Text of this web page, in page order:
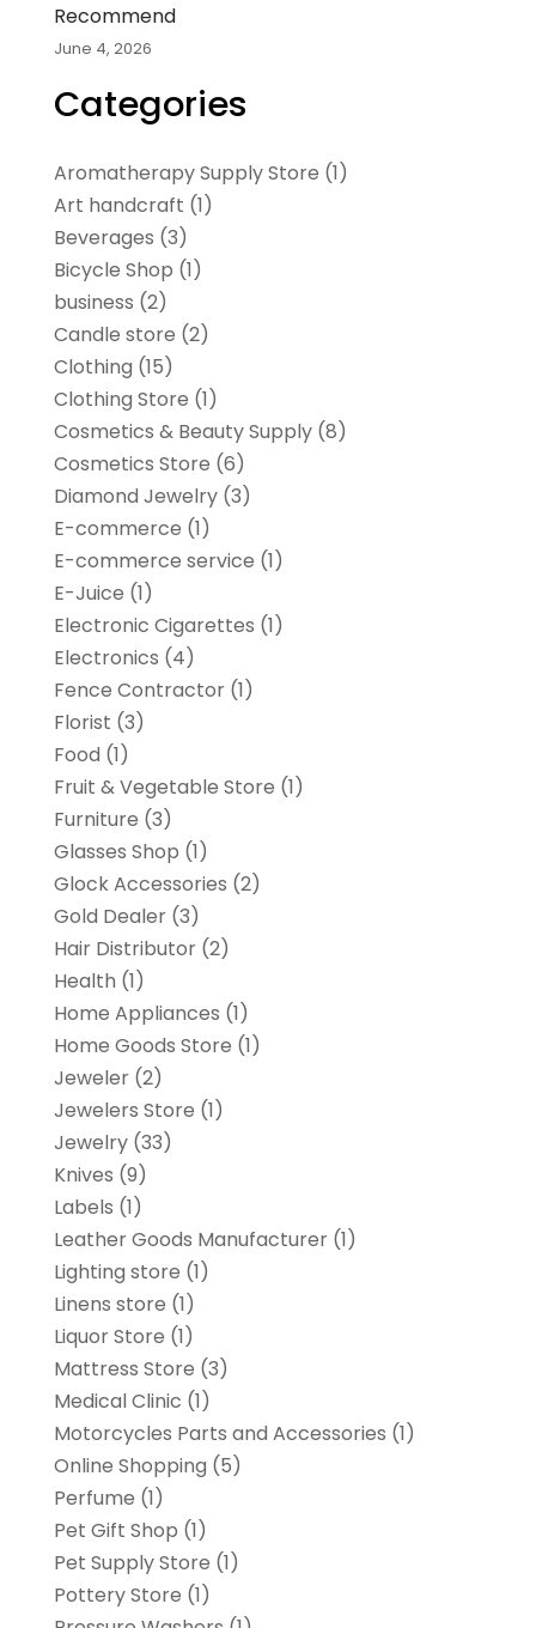
Recommend
June 4, 2026
Categories
Aromatherapy Supply Store (1)
Art handcraft (1)
Beverages (3)
Bicycle Shop (1)
business (2)
Candle store (2)
Clothing (15)
Clothing Store (1)
Cosmetics & Beauty Supply(8)
Cosmetics Store (6)
Diamond Jewelry(3)
E-commerce (1)
E-commerce service (1)
E-Juice (1)
Electronic Cigarettes (1)
Electronics (4)
Fence Contractor(1)
Florist (3)
Food (1)
Fruit & Vegetable Store (1)
Furniture (3)
Glasses Shop (1)
Glock Accessories (2)
Gold Dealer(3)
Hair Distributor(2)
Health (1)
Home Appliances (1)
Home Goods Store (1)
Jeweler(2)
Jewelers Store (1)
Jewelry(33)
Knives (9)
Labels (1)
Leather Goods Manufacturer(1)
Lighting store (1)
Linens store (1)
Liquor Store (1)
Mattress Store (3)
Medical Clinic (1)
Motorcycles Parts and Accessories (1)
Online Shopping (5)
Perfume (1)
Pet Gift Shop (1)
Pet Supply Store (1)
Pottery Store (1)